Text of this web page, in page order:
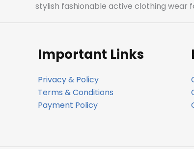
stylish fashionable active clothing wear
Important Links
Privacy & Policy
Terms & Conditions
Payment Policy